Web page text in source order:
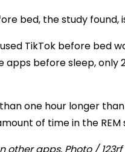
bed, the study found,
TikTok before bed
apps before sleep,
one hour longer
of time in the REM